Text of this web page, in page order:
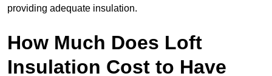
providing adequate insulation.
How Much Does Loft
Insulation Cost to Have